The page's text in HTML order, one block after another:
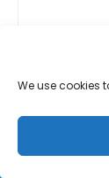
We use cookies